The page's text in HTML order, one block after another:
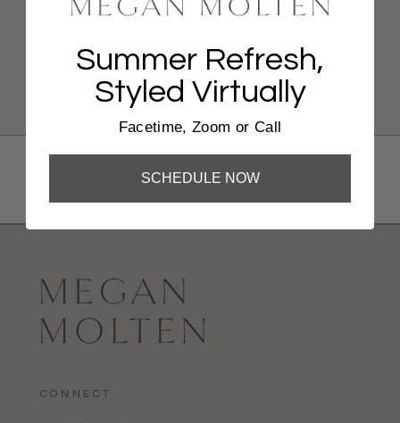
BOOK NOW
Shop
CONNECT
Summer Refresh,
Styled Virtually
Facetime, Zoom or Call
SCHEDULE NOW